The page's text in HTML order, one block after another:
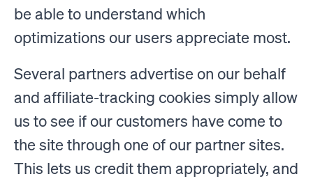
be able to understand which
optimizations our users appreciate most.
Several partners advertise on our behalf
and affiliate-tracking cookies simply allow
us to see if our customers have come to
the site through one of our partner sites.
This lets us credit them appropriately, and